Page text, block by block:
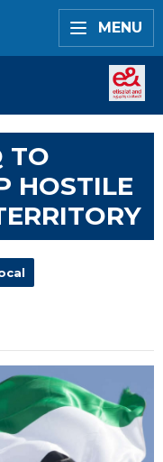
MENU
TO
HOSTILE